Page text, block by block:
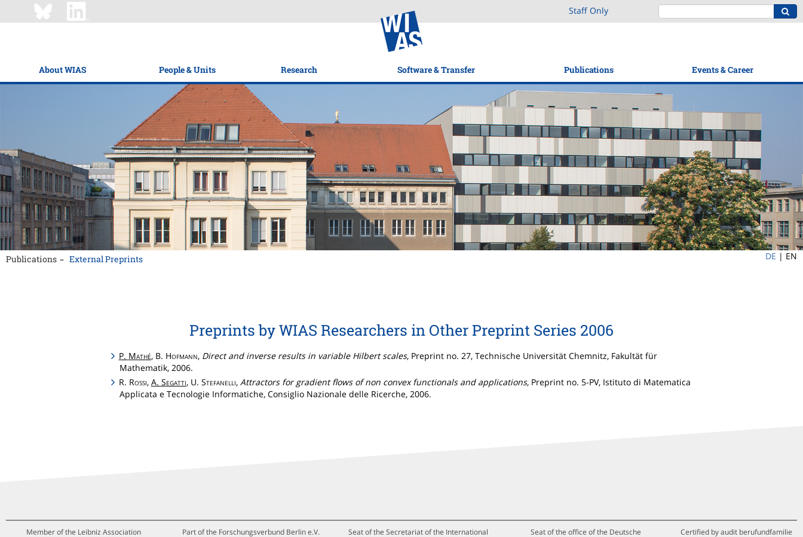
Staff Only
About WIAS People & Units Research Software & Transfer Publications Events & Career
Publications External Preprints DE | EN
Preprints by WIAS Researchers in Other Preprint Series 2006
P. Mathé, B. Hofmann, Direct and inverse results in variable Hilbert scales, Preprint no. 27, Technische Universität Chemnitz, Fakultät für
Mathematik, 2006.
R. Rossi, A. Segatti, U. Stefanelli, Attractors for gradient flows of non convex functionals and applications, Preprint no. 5-PV, Istituto di Matematica
Applicata e Tecnologie Informatiche, Consiglio Nazionale delle Ricerche, 2006.
Member of the Leibniz Association Part of the Forschungsverbund Berlin e.V.
Seat of the Secretariat of the International
Seat of the office of the Deutsche
Certified by audit berufundfamilie